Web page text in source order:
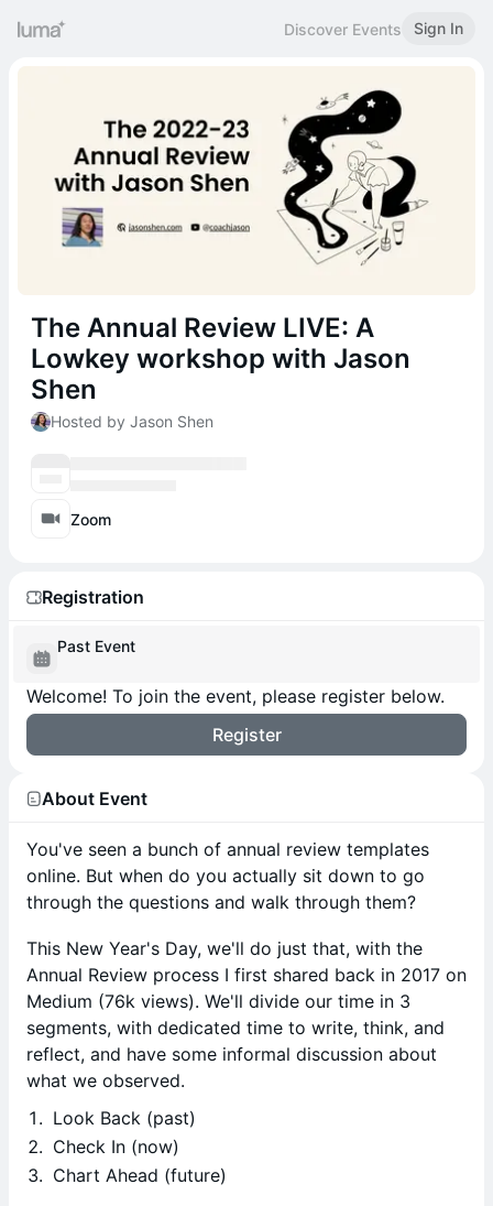
Discover Events Sign In
The Annual Review LIVE: A
Lowkey workshop with Jason
Shen
Hosted by Jason Shen
Zoom
Registration
Past Event
Welcome! To join the event, please register below.
Register
About Event
You've seen a bunch of annual review templates
online. But when do you actually sit down to go
through the questions and walk through them?
This New Year's Day, we'll do just that, with the
Annual Review process I first shared back in 2017 on
Medium (76k views). We'll divide our time in 3
segments, with dedicated time to write, think, and
reflect, and have some informal discussion about
what we observed.
Look Back (past)
Check In (now)
Chart Ahead (future)